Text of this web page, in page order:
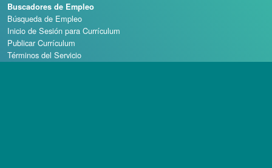
Buscadores de Empleo
Búsqueda de Empleo
Inicio de Sesión para Currículum
Publicar Currículum
Términos del Servicio